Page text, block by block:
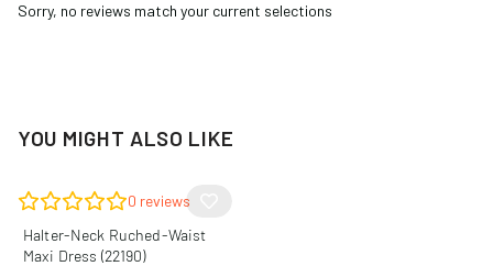
Sorry, no reviews match your current selections
YOU MIGHT ALSO LIKE
0 reviews
Halter-Neck Ruched-Waist
Maxi Dress (22190)